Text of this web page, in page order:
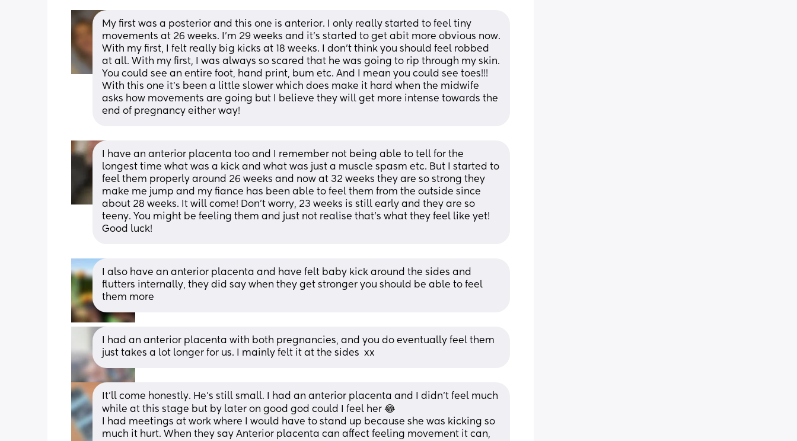
My first was a posterior and this one is anterior. I only really started to feel tiny
With my first, I felt really big kicks at 18 weeks. I don't think you should feel robbed
at all. With my first, I was always so scared that he was going to rip through my skin.
You could see an entire foot, hand print, bum etc. And I mean you could see toes!!!
With this one it's been a little slower which does make it hard when the midwife
asks how movements are going but I believe they will get more intense towards the
end of pregnancy either way!
I have an anterior placenta too and I remember not being able to tell for the
longest time what was a kick and what was just a muscle spasm etc. But I started to
feel them properly around 26 weeks and now at 32 weeks they are so strong they
make me jump and my fiance has been able to feel them from the outside since
about 28 weeks. It will come! Don't worry, 23 weeks is still early and they are so
teeny. You might be feeling them and just not realise that's what they feel like yet!
Good luck!
I also have an anterior placenta and have felt baby kick around the sides and
flutters internally, they did say when they get stronger you should be able to feel
them more
I had an anterior placenta with both pregnancies, and you do eventually feel them
just takes a lot longer for us. I mainly felt it at the sides  xx
It'll come honestly. He's still small. I had an anterior placenta and I didn't feel much
while at this stage but by later on good god could I feel her 😂
I had meetings at work where I would have to stand up because she was kicking so
much it hurt. When they say Anterior placenta can affect feeling movement it can,